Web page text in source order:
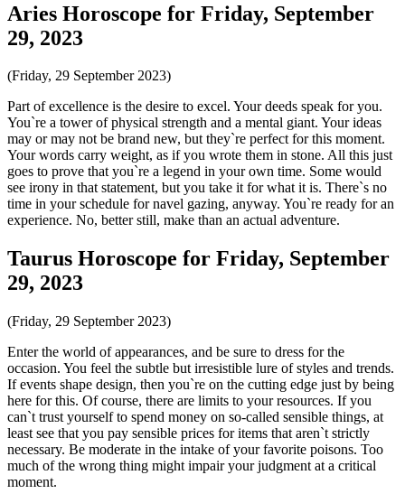
Aries Horoscope for Friday, September
29, 2023
(Friday, 29 September 2023)
Part of excellence is the desire to excel. Your deeds speak for you.
You`re a tower of physical strength and a mental giant. Your ideas
may or may not be brand new, but they`re perfect for this moment.
Your words carry weight, as if you wrote them in stone. All this just
goes to prove that you`re a legend in your own time. Some would
see irony in that statement, but you take it for what it is. There`s no
time in your schedule for navel gazing, anyway. You`re ready for an
experience. No, better still, make than an actual adventure.
Taurus Horoscope for Friday, September
29, 2023
(Friday, 29 September 2023)
Enter the world of appearances, and be sure to dress for the
occasion. You feel the subtle but irresistible lure of styles and trends.
If events shape design, then you`re on the cutting edge just by being
here for this. Of course, there are limits to your resources. If you
can`t trust yourself to spend money on so-called sensible things, at
least see that you pay sensible prices for items that aren`t strictly
necessary. Be moderate in the intake of your favorite poisons. Too
much of the wrong thing might impair your judgment at a critical
moment.